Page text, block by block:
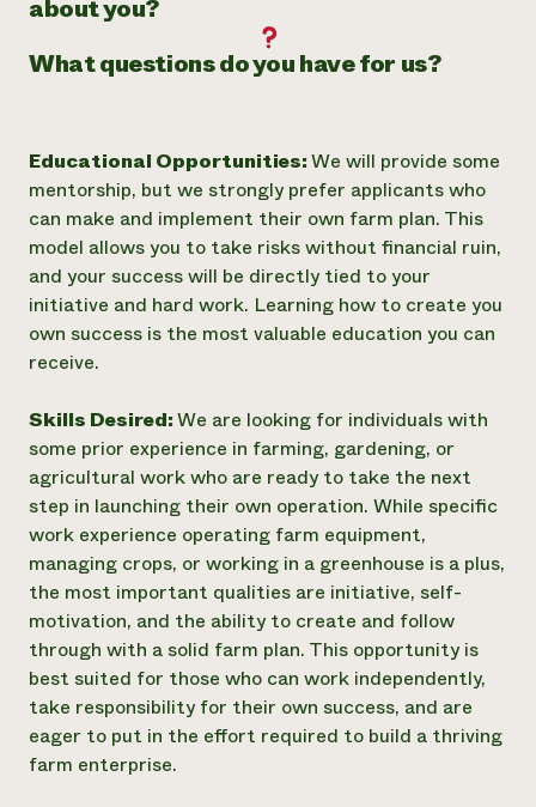
about you?
What questions do you have for us?
Educational Opportunities:We will provide some
mentorship, but we strongly prefer applicants who
can make and implement their own farm plan. This
model allows you to take risks without financial ruin,
and your success will be directly tied to your
initiative and hard work. Learning how to create you
own success is the most valuable education you can
receive.
Skills Desired:We are looking for individuals with
some prior experience in farming, gardening, or
agricultural work who are ready to take the next
step in launching their own operation. While specific
work experience operating farm equipment,
managing crops, or working in a greenhouse is a plus,
the most important qualities are initiative, self-
motivation, and the ability to create and follow
through with a solid farm plan. This opportunity is
best suited for those who can work independently,
take responsibility for their own success, and are
eager to put in the effort required to build a thriving
farm enterprise.